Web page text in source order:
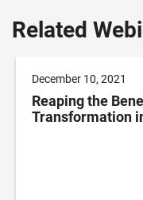
Related
December 10, 2021
Reaping the
Transformation